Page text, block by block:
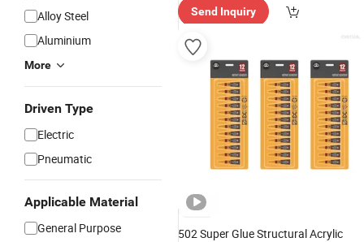
Alloy Steel
Aluminium
More
Driven Type
Electric
Pneumatic
Applicable Material
General Purpose
Send Inquiry
502 Super Glue Structural Acrylic